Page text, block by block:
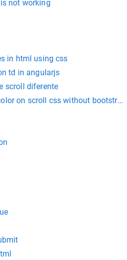
not working
in html using css
td in angularjs
scroll diferente
on scroll css without bootstrap